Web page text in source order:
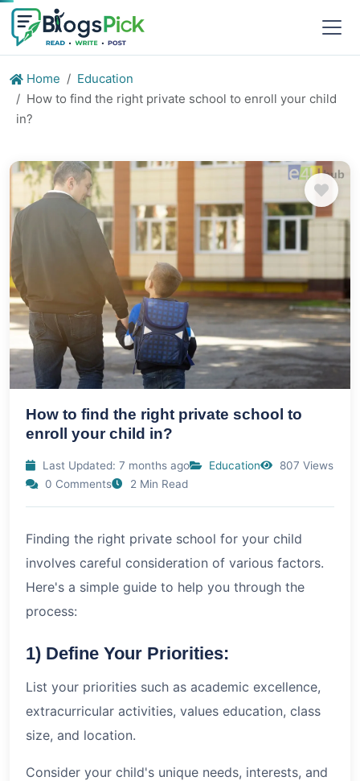
Home
Education
How to find the right private school to enroll your child
in?
How to find the right private school to
enroll your child in?
Last Updated: 7 months ago Education
807 Views
0 Comments
2 Min Read
Finding the right private school for your child
involves careful consideration of various factors.
Here's a simple guide to help you through the
process:
1) Define Your Priorities:
List your priorities such as academic excellence,
extracurricular activities, values education, class
size, and location.
Consider your child's unique needs, interests, and